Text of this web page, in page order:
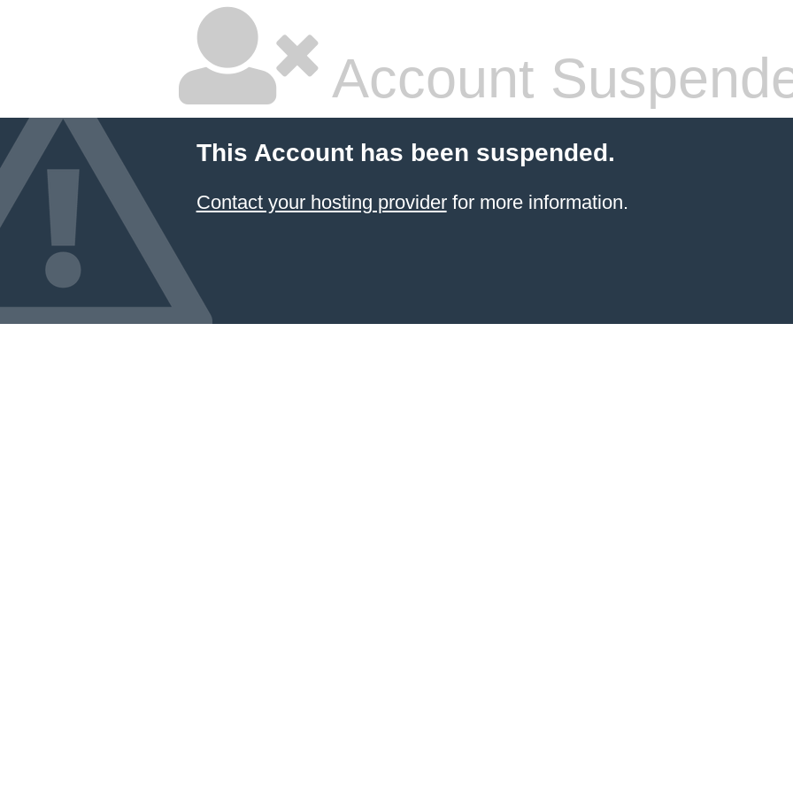
Account
This Account has been suspended.
Contact your hosting providerfor more information.